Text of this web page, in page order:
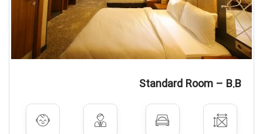
Standard Room – B.B